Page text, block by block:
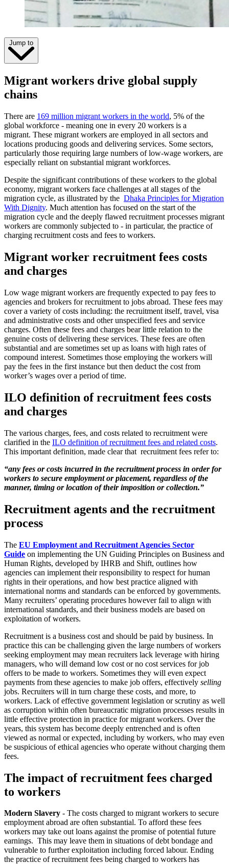
Jump to
Migrant workers drive global supply
chains
There are 169 million migrant workers in the world, 5% of the
global workforce - meaning one in every 20 workers is a
migrant. These migrant workers are employed in all sectors and
locations producing goods and delivering services. Some sectors,
particularly those requiring large numbers of low-wage workers, are
especially reliant on substantial migrant workforces.
Despite the significant contributions of these workers to the global
economy, migrant workers face challenges at all stages of the
migration cycle, as illustrated by the Dhaka Principles for Migration
With Dignity. Much attention has focused on the start of the
migration cycle and the deeply flawed recruitment processes migrant
workers are commonly subjected to - in particular, the practice of
charging recruitment costs and fees to workers.
Migrant worker recruitment fees costs
and charges
Low wage migrant workers are frequently expected to pay fees to
agencies and brokers for recruitment to jobs abroad. These fees may
cover a variety of costs including: the recruitment itself, travel, visa
and administrative costs and other unspecified fees and service
charges. Often these fees and charges bear little relation to the
genuine costs of delivering these services. These fees are often
substantial and are sometimes set up as loans with high rates of
compound interest. Sometimes those employing the workers will
pay the fees in the first instance but then deduct the cost from
worker’s wages over a period of time.
ILO definition of recruitment fees costs
and charges
The various charges, fees, and costs related to recruitment were
clarified in the ILO definition of recruitment fees and related costs.
This important definition, made clear that recruitment fees refer to:
“any fees or costs incurred in the recruitment process in order for
workers to secure employment or placement, regardless of the
manner, timing or location of their imposition or collection.”
Recruitment agents and the recruitment
process
The EU Employment and Recruitment Agencies Sector
Guide on implementing the UN Guiding Principles on Business and
Human Rights, developed by IHRB and Shift, outlines how
agencies can implement their responsibility to respect for human
rights in their operations, and how best practice aligned with
international norms and standards can be enforced by governments.
Many recruiters’ operating procedures however fail to align with
international standards, and their business models are based on
exploitation of workers.
Recruitment is a business cost and should be paid by business. In
practice this can be challenging given the large numbers of workers
seeking employment may mean recruiters lack leverage with hiring
managers, who will demand low cost or no cost services for job
offers to be made to workers. Sometimes they will even expect
payments from these agencies to make job offers, effectively selling
jobs. Recruiters will in turn charge these costs, and more, to
workers. Lack of effective government legislation or scrutiny as well
as corruption within often bureaucratic migration processes results in
little effective protection in practice for migrant workers. Over the
years, this system has become deeply entrenched and is often
viewed as normal or expected, including by workers, who may even
be suspicious of ethical agencies who operate without charging them
fees.
The impact of recruitment fees charged
to workers
Modern Slavery - The costs charged to migrant workers to secure
employment abroad are often substantial. To afford these fees
workers may take out loans against the promise of potential future
earnings. This may leave them in situations of debt bondage and
vulnerable to further exploitation including forced labour. Ending
the practice of recruitment fees being charged to workers has